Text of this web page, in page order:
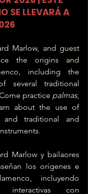
SE LLEVARÁ A
Marlow, and guest
the origins and
including the
several traditional
practice palmas
about the use of
and traditional and
Marlow y bailaores
los orígenes e
incluyendo
interactivas con